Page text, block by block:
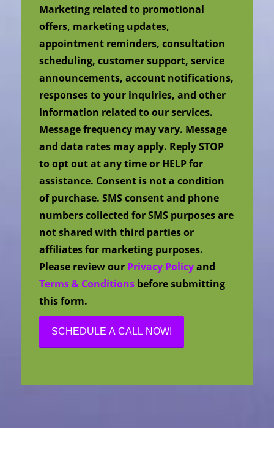
Marketing related to promotional
offers, marketing updates,
appointment reminders, consultation
scheduling, customer support, service
announcements, account notifications,
responses to your inquiries, and other
information related to our services.
Message frequency may vary. Message
and data rates may apply. Reply STOP
to opt out at any time or HELP for
assistance. Consent is not a condition
of purchase. SMS consent and phone
numbers collected for SMS purposes are
not shared with third parties or
affiliates for marketing purposes.
Please review our Privacy Policyand
Terms & Conditions before submitting
this form.